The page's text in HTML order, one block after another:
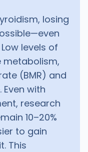
losing
levels of
metabolism,
(BMR) and
with
research
10–20%
to gain
This